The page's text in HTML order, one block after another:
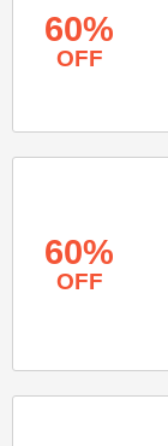
60%
OFF
60%
OFF